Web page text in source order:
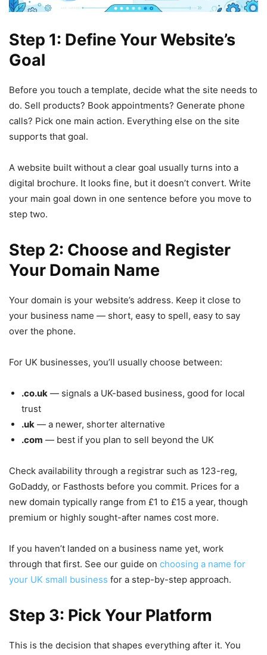
Step 1: Define Your Website’s
Goal
Before you touch a template, decide what the site needs to
do. Sell products? Book appointments? Generate phone
calls? Pick one main action. Everything else on the site
supports that goal.
A website built without a clear goal usually turns into a
digital brochure. It looks fine, but it doesn’t convert. Write
your main goal down in one sentence before you move to
step two.
Step 2: Choose and Register
Your Domain Name
Your domain is your website’s address. Keep it close to
your business name — short, easy to spell, easy to say
over the phone.
For UK businesses, you’ll usually choose between:
.co.uk — signals a UK-based business, good for local
trust
.uk — a newer, shorter alternative
.com — best if you plan to sell beyond the UK
Check availability through a registrar such as 123-reg,
GoDaddy, or Fasthosts before you commit. Prices for a
new domain typically range from £1 to £15 a year, though
premium or highly sought-after names cost more.
If you haven’t landed on a business name yet, work
through that first. See our guide on choosing a name for
your UK small business for a step-by-step approach.
Step 3: Pick Your Platform
This is the decision that shapes everything after it. You